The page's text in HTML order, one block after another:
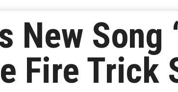
New Song
Fire Trick